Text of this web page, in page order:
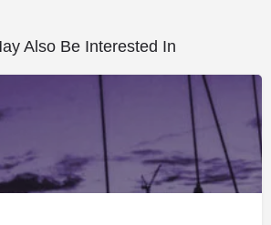
Also Be Interested In